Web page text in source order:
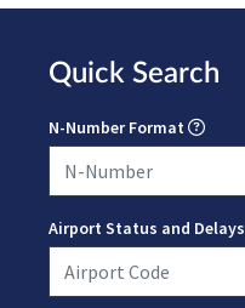
Quick Search
N-Number Format
Airport Status and Delays